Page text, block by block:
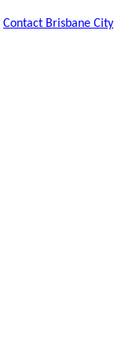
Contact Brisbane City